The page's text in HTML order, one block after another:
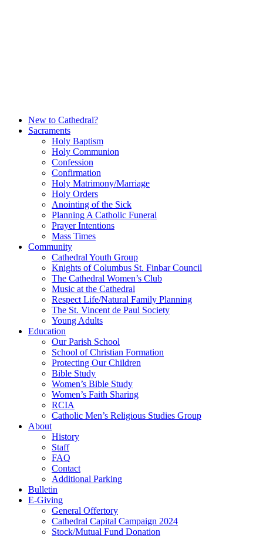
New to Cathedral?
Sacraments
Holy Baptism
Holy Communion
Confession
Confirmation
Holy Matrimony/Marriage
Holy Orders
Anointing of the Sick
Planning A Catholic Funeral
Prayer Intentions
Mass Times
Community
Cathedral Youth Group
Knights of Columbus St. Finbar Council
The Cathedral Women’s Club
Music at the Cathedral
Respect Life/Natural Family Planning
The St. Vincent de Paul Society
Young Adults
Education
Our Parish School
School of Christian Formation
Protecting Our Children
Bible Study
Women’s Bible Study
Women’s Faith Sharing
RCIA
Catholic Men’s Religious Studies Group
About
History
Staff
FAQ
Contact
Additional Parking
Bulletin
E-Giving
General Offertory
Cathedral Capital Campaign 2024
Stock/Mutual Fund Donation